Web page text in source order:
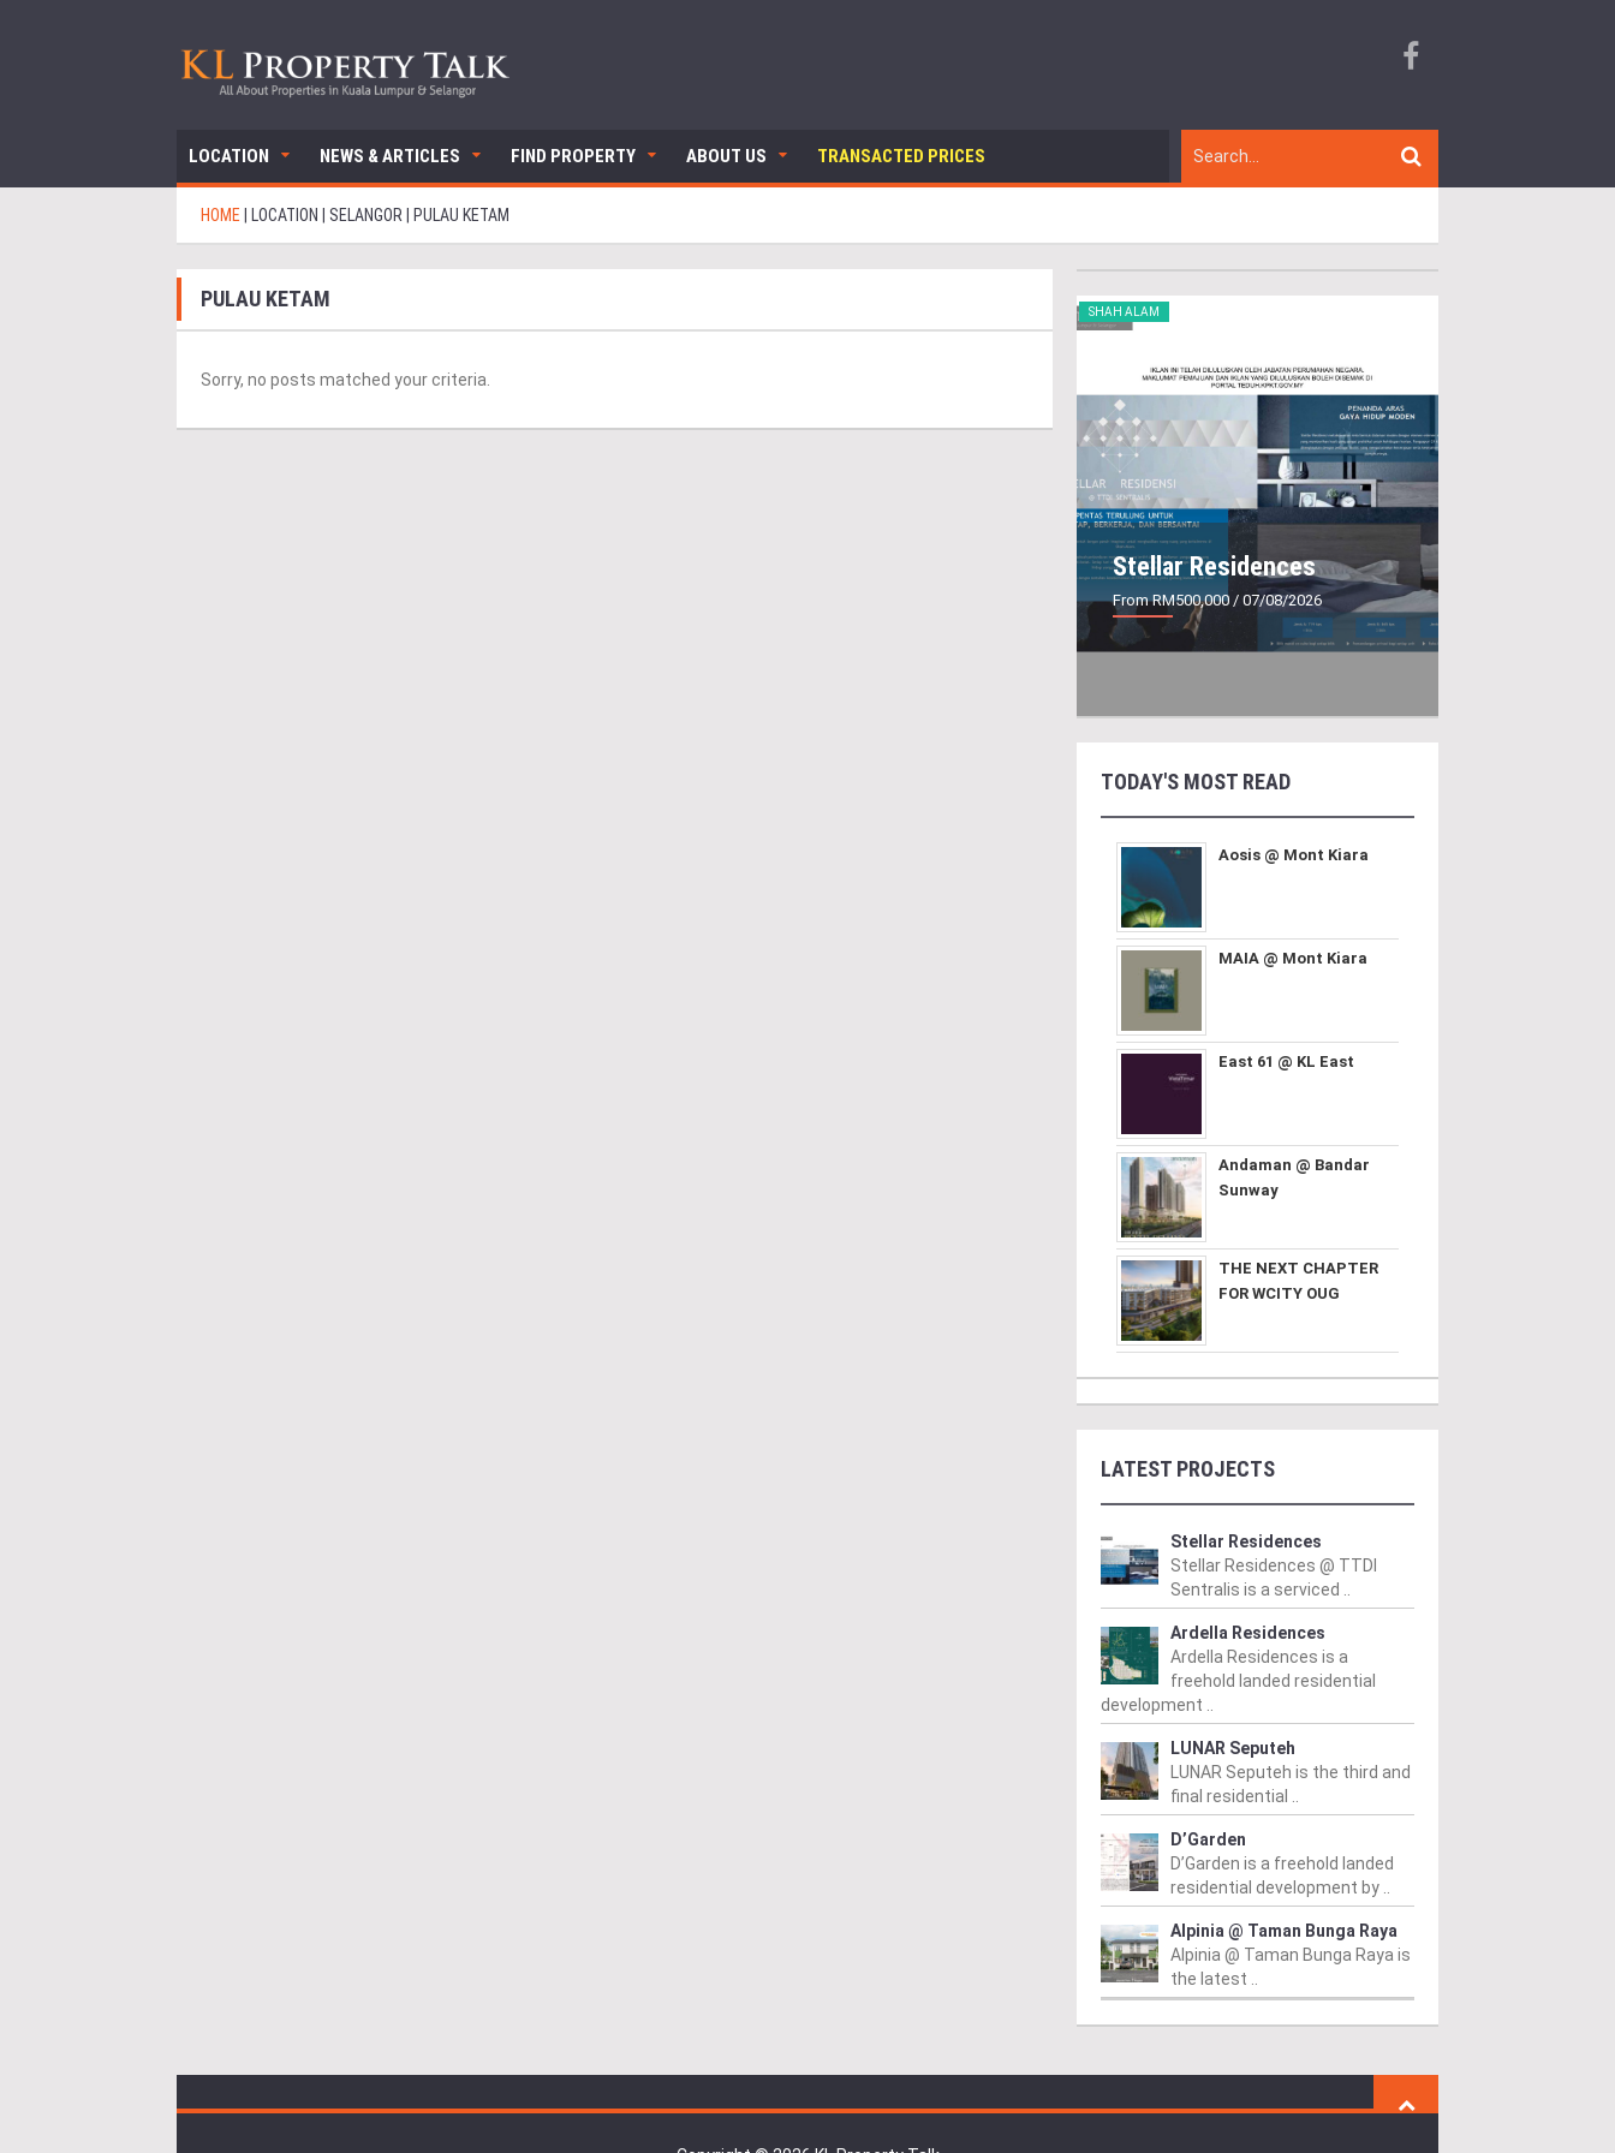
LOCATION NEWS & ARTICLES FIND PROPERTY ABOUT US TRANSACTED PRICES
HOME LOCATION SELANGOR PULAU KETAM
PULAU KETAM
Sorry, no posts matched your criteria.
SHAH ALAM
Stellar Residences
From RM500,000 / 07/08/2026
TODAY'S MOST READ
Aosis @ Mont Kiara
MAIA @ Mont Kiara
East 61 @ KL East
Andaman @ Bandar
Sunway
THE NEXT CHAPTER
FOR WCITY OUG
LATEST PROJECTS
Stellar Residences
Stellar Residences @ TTDI
Sentralis is a serviced ..
Ardella Residences
Ardella Residences is a
freehold landed residential
development ..
LUNAR Seputeh
LUNAR Seputeh is the third and
final residential ..
D’Garden
D’Garden is a freehold landed
residential development by ..
Alpinia @ Taman Bunga Raya
Alpinia @ Taman Bunga Raya is
the latest ..